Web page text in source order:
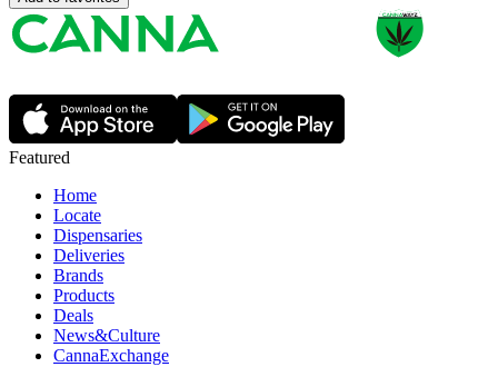
Featured
Home
Locate
Dispensaries
Deliveries
Brands
Products
Deals
News&Culture
CannaExchange